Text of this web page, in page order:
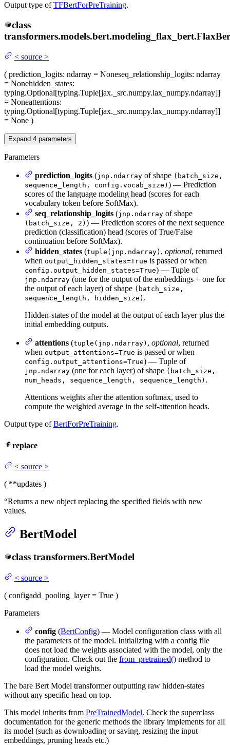
Output type ofTFBertForPreTraining.
class
transformers.models.bert.modeling_flax_bert.
< source >
( prediction_logits: ndarray = Noneseq_relationship_logits: ndarray
= Nonehidden_states:
typing.Optional[typing.Tuple[jax._src.numpy.lax_numpy.ndarray]]
= Noneattentions:
typing.Optional[typing.Tuple[jax._src.numpy.lax_numpy.ndarray]]
= None )
Expand 4 parameters
Parameters
prediction_logits (jnp.ndarray of shape (batch_size,
sequence_length, config.vocab_size) ) — Prediction
scores of the language modeling head (scores for each
vocabulary token before SoftMax).
seq_relationship_logits (jnp.ndarray of shape
(batch_size, 2) ) — Prediction scores of the next sequence
prediction (classification) head (scores of True/False
continuation before SoftMax).
hidden_states (tuple(jnp.ndarray) , optional, returned
when output_hidden_states=True is passed or when
config.output_hidden_states=True) — Tuple of
jnp.ndarray (one for the output of the embeddings + one for
the output of each layer) of shape (batch_size,
sequence_length, hidden_size) .
Hidden-states of the model at the output of each layer plus the
initial embedding outputs.
attentions (tuple(jnp.ndarray) , optional, returned
when output_attentions=True is passed or when
config.output_attentions=True) — Tuple of
jnp.ndarray (one for each layer) of shape (batch_size,
num_heads, sequence_length, sequence_length) .
Attentions weights after the attention softmax, used to
compute the weighted average in the self-attention heads.
Output type ofBertForPreTraining.
replace
< source >
( **updates )
“Returns a new object replacing the specified fields with new
values.
BertModel
class transformers.BertModel
< source >
( configadd_pooling_layer= True )
Parameters
config (BertConfig) — Model configuration class with all
the parameters of the model. Initializing with a config file
does not load the weights associated with the model, only the
configuration. Check out the from_pretrained() method to
load the model weights.
The bare Bert Model transformer outputting raw hidden-states
without any specific head on top.
This model inherits from PreTrainedModel. Check the superclass
documentation for the generic methods the library implements for all
its model (such as downloading or saving, resizing the input
embeddings, pruning heads etc.)